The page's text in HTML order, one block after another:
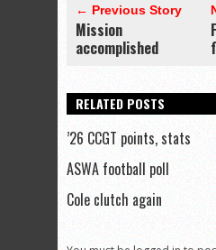
← Previous Story
Mission
accomplished
RELATED POSTS
’26 CCGT points, stats
ASWA football poll
Cole clutch again